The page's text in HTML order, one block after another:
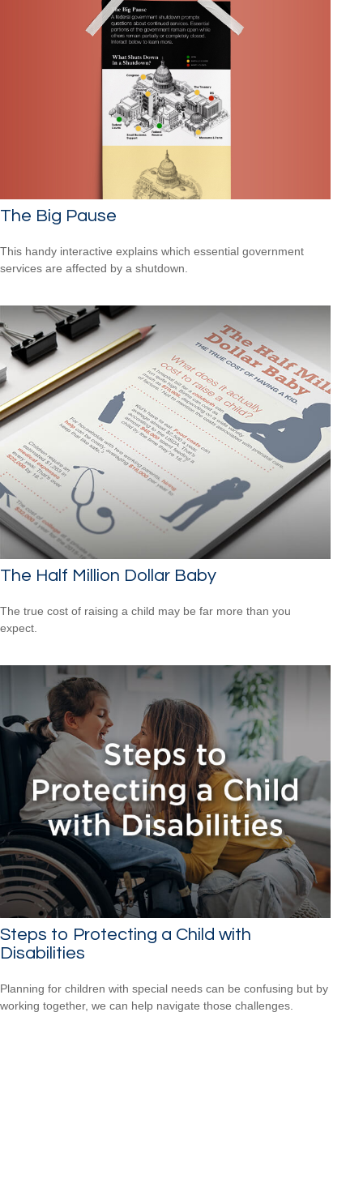
The Big Pause
This handy interactive explains which essential government
services are affected by a shutdown.
The Half Million Dollar Baby
The true cost of raising a child may be far more than you
expect.
Steps to Protecting a Child with
Disabilities
Planning for children with special needs can be confusing but by
working together, we can help navigate those challenges.